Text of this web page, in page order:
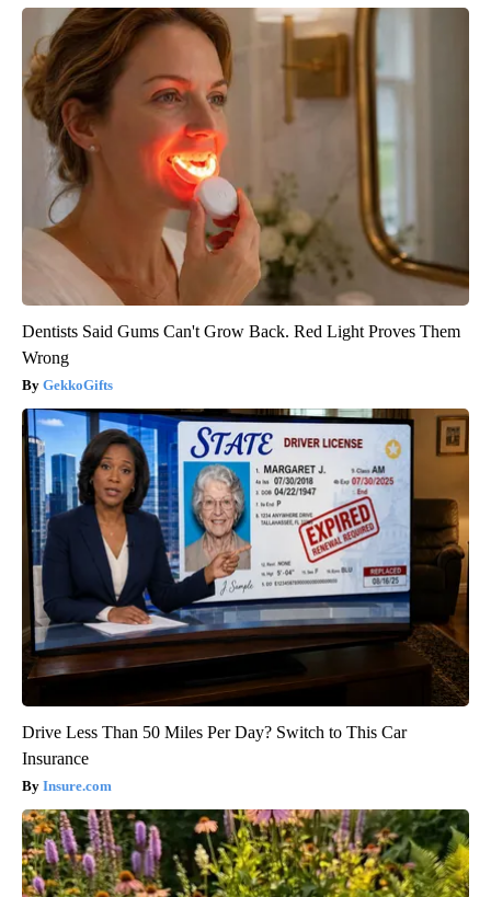
Dentists Said Gums Can't Grow Back. Red Light Proves Them
Wrong
GekkoGifts
Drive Less Than 50 Miles Per Day? Switch to This Car
Insurance
Insure.com